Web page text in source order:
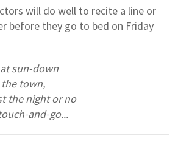
will do well to recite a line or
before they go to bed on Friday
sun-down
town,
the night or no
and-go...